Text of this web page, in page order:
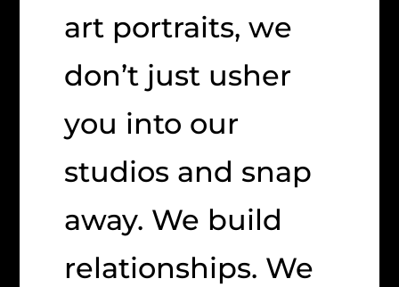
art portraits, we
don’t just usher
you into our
studios and snap
away. We build
relationships. We